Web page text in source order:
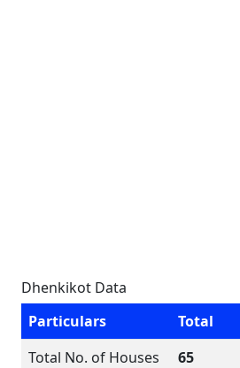
Dhenkikot Data
Particulars
Total
Total No. of Houses
65